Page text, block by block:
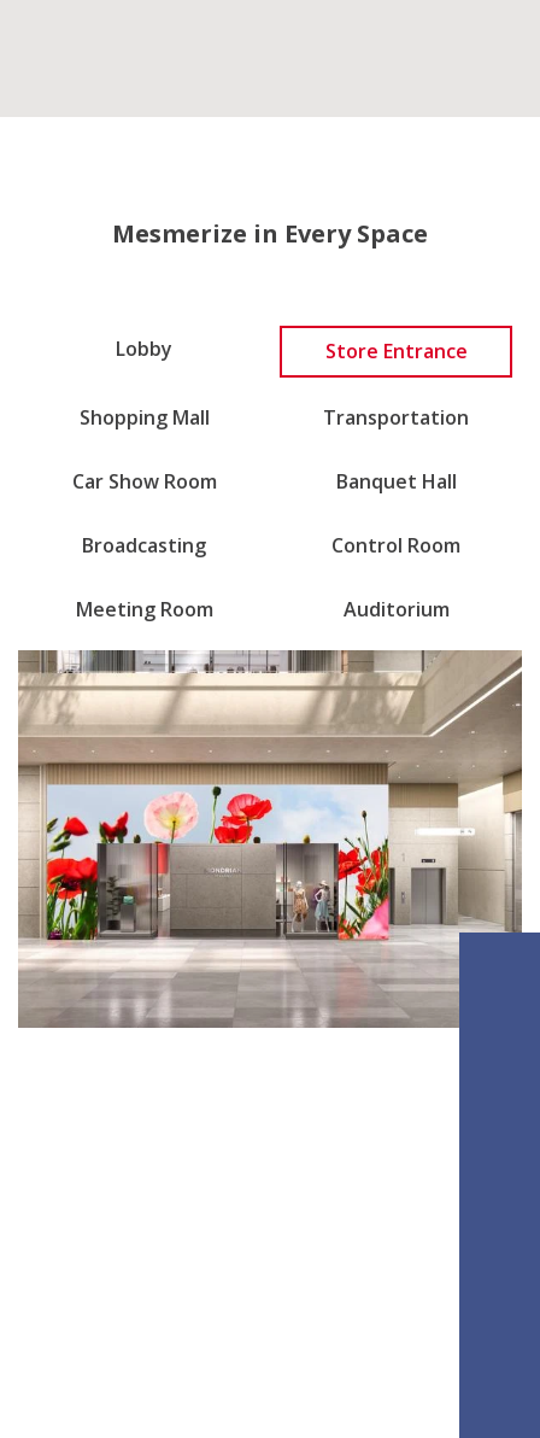
Mesmerize in Every Space
Lobby Store Entrance
Shopping Mall Transportation
Car Show Room Banquet Hall
Broadcasting Control Room
Meeting Room Auditorium